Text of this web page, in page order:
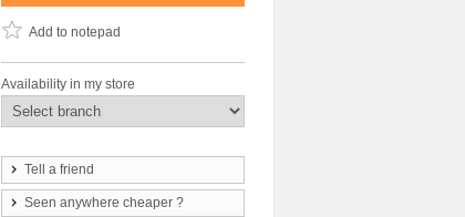
Add to notepad
Availability in my store
Tell a friend
Seen anywhere cheaper ?